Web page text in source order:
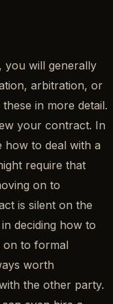
you will generally
arbitration, or
in more detail.
your contract. In
how to deal with a
require that
on to
is silent on the
deciding how to
on to formal
worth
the other party.